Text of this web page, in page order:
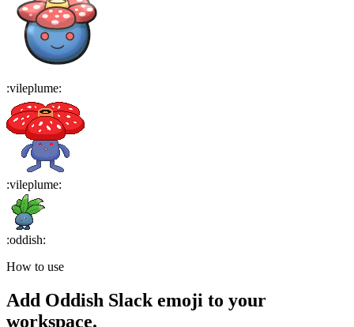
:vileplume:
:vileplume:
:oddish:
How to use
Add Oddish Slack emoji to your
workspace.